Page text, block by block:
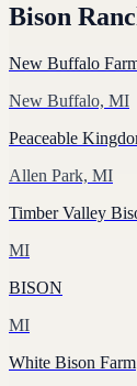
Bison
New Buffalo
New Buffalo, MI
Peaceable
Allen Park, MI
Timber Valley
MI
BISON
MI
White Bison Farm